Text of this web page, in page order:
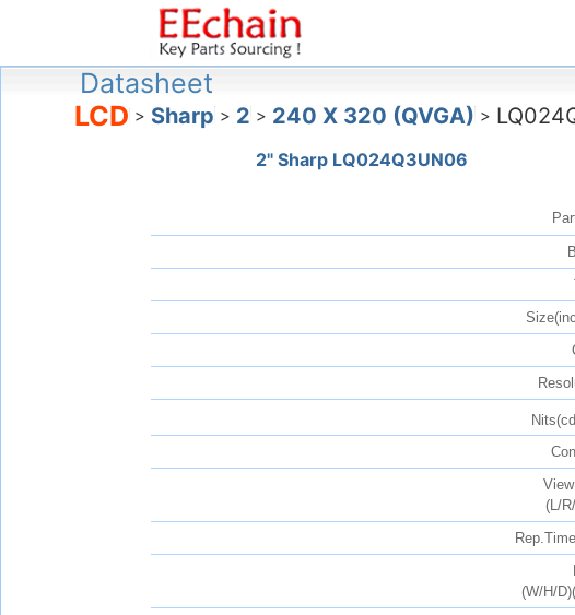
Datasheet
LCD > Sharp > 2 > 240 X 320 (QVGA) >
2" Sharp LQ024Q3UN06
Nits(cd
(L/
(W/H/